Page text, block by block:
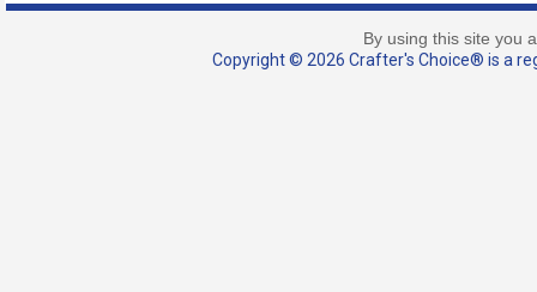
By using this site you
Copyright © 2026 Crafter's Choice® is a